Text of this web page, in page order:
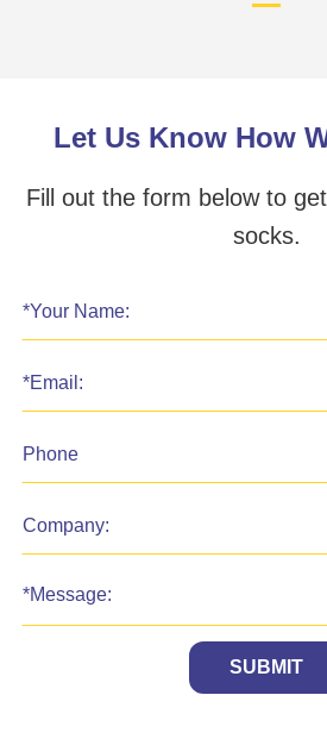
Let Us Know How
Fill out the form below to
socks.
SUBMIT